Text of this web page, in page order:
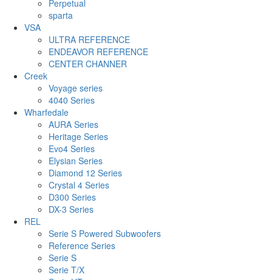
Perpetual
sparta
VSA
ULTRA REFERENCE
ENDEAVOR REFERENCE
CENTER CHANNER
Creek
Voyage series
4040 Series
Wharfedale
AURA Series
Heritage Series
Evo4 Series
Elysian Series
Diamond 12 Series
Crystal 4 Series
D300 Series
DX-3 Series
REL
Serie S Powered Subwoofers
Reference Series
Serie S
Serie T/X